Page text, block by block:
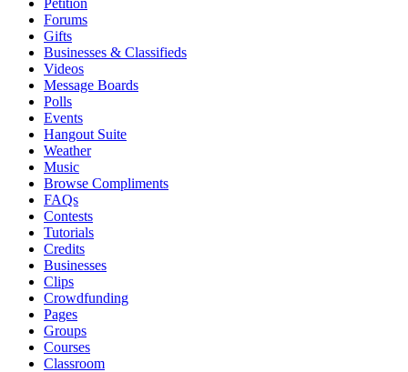
Petition
Forums
Gifts
Businesses & Classifieds
Videos
Message Boards
Polls
Events
Hangout Suite
Weather
Music
Browse Compliments
FAQs
Contests
Tutorials
Credits
Businesses
Clips
Crowdfunding
Pages
Groups
Courses
Classroom